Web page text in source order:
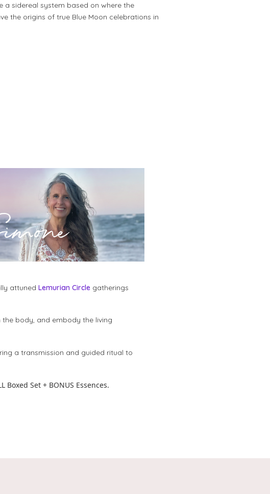
sidereal system based on where the
the origins of true Blue Moon celebrations in
attuned Lemurian Circlegatherings
body, and embody the living
a transmission and guided ritual to
Boxed Set + BONUS Essences.